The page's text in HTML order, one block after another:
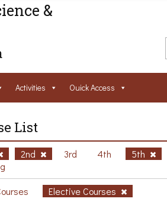
&
Activities Ouick Access
List
2nd 3rd 4th 5th
Elective Courses